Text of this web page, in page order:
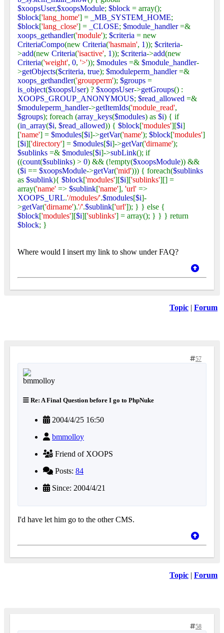
$xoopsUser,$xoopsModule; $block = array();
$block['lang_home'] = _MB_SYSTEM_HOME;
$block['lang_close'] = _CLOSE; $module_handler=&
xoops_gethandler('module'); $criteria = new
CriteriaCompo(new Criteria('hasmain', 1)); $criteria-
>add(new Criteria('isactive', 1)); $criteria->add(new
Criteria('weight', 0, '>')); $modules =& $module_handler-
>getObjects($criteria, true); $moduleperm_handler=&
xoops_gethandler('groupperm'); $groups =
is_object($xoopsUser) ? $xoopsUser->getGroups() :
XOOPS_GROUP_ANONYMOUS; $read_allowed =&
$moduleperm_handler->getItemIds('module_read',
$groups); foreach (array_keys($modules) as $i) { if
(in_array($i, $read_allowed)) { $block['modules'][$i]
['name'] = $modules[$i]->getVar('name'); $block['modules']
[$i]['directory'] = $modules[$i]->getVar('dirname');
$sublinks =& $modules[$i]->subLink(); if
((count($sublinks) > 0) && (!empty($xoopsModule)) &&
($i == $xoopsModule->getVar('mid'))) { foreach($sublinks
as $sublink){ $block['modules'][$i]['sublinks'][] =
array('name' => $sublink['name'], 'url' =>
XOOPS_URL.'/modules/'.$modules[$i]-
>getVar('dirname').'/'.$sublink['url']); } } else {
$block['modules'][$i]['sublinks'] = array(); } } } return
$block; }
Where would I insert my link to show under FAQ?
Topic | Forum
57
Re: A Final Question before I go to PhpNuke
2004/4/25 16:50
bmmolloy
Friend of XOOPS
Posts: 84
Since: 2004/4/21
I'd have let him go to the other CMS.
Topic | Forum
58